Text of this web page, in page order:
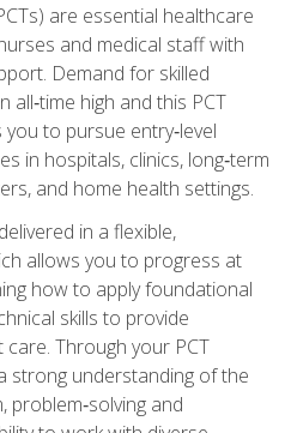
are essential healthcare
and medical staff with
Demand for skilled
high and this PCT
to pursue entry‑level
in hospitals, clinics, long‑term
and home health settings.
in a flexible,
allows you to progress at
how to apply foundational
skills to provide
Through your PCT
strong understanding of the
problem‑solving and